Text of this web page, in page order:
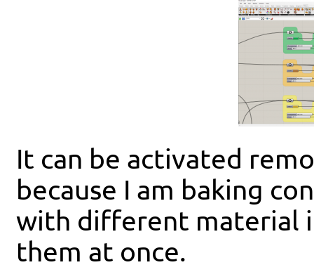
It can be activated
because I am baking
with different material
them at once.